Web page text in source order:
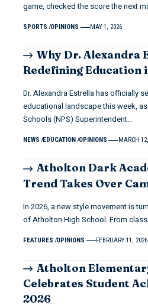
game, checked the score the next
SPORTS OPINIONS MAY 1, 2026
Why Dr. Alexandra
Redefining Education
Dr. Alexandra Estrella has officially
educational landscape this week,
Schools (NPS) Superintendent…
NEWS EDUCATION OPINIONS MARCH
Atholton Dark
Trend Takes Over
In 2026, a new style movement is
of Atholton High School. From
FEATURES OPINIONS FEBRUARY 11, 2026
Atholton
Celebrates Student
2026